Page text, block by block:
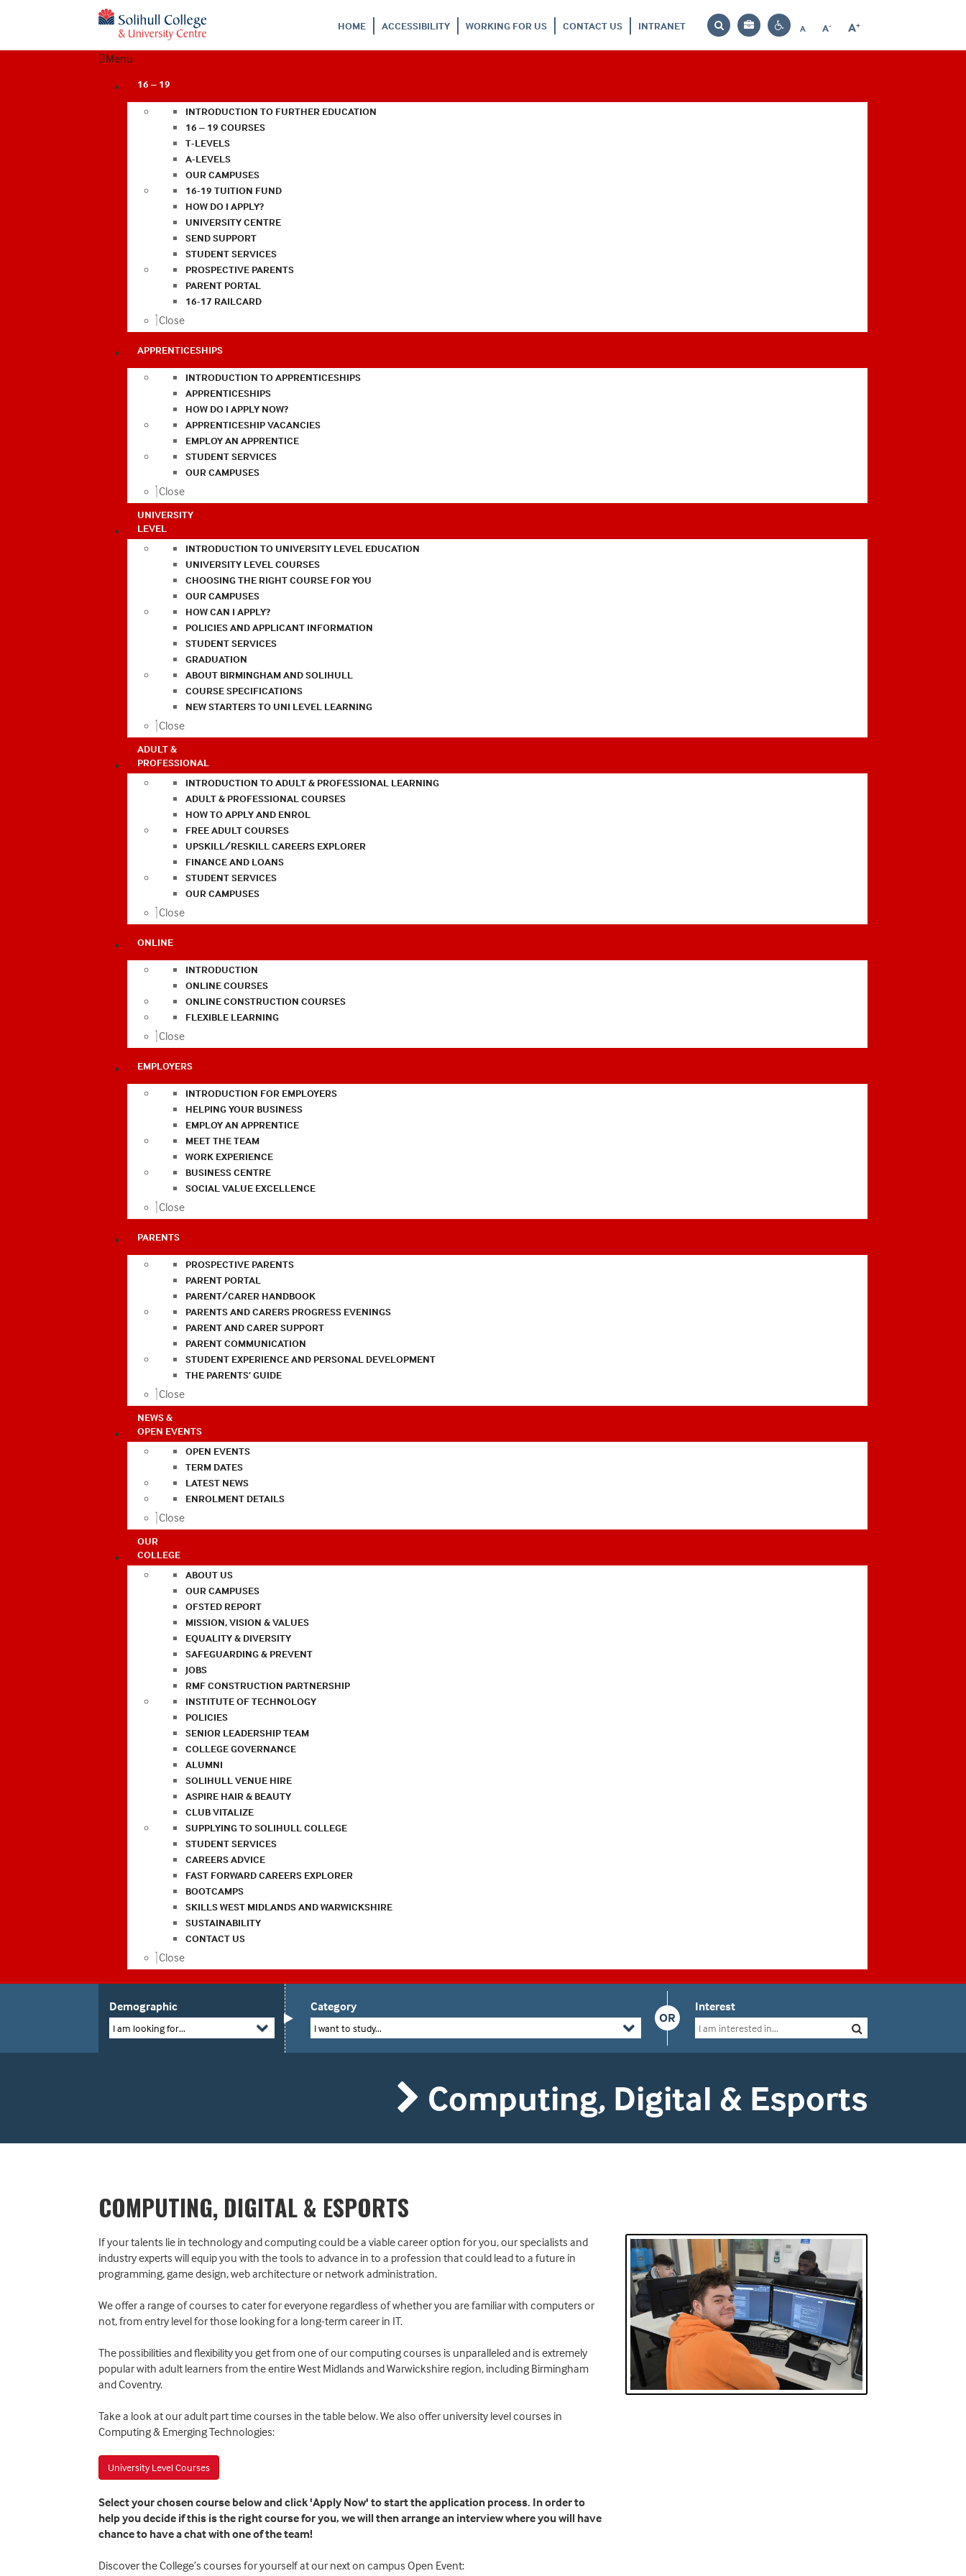
HOME ACCESSIBILITY WORKING FOR US CONTACT US INTRANET
Search
Bag
Contrast
A
Reset
A-
Decrease
A+
Increase
Menu
16 – 19
INTRODUCTION TO FURTHER EDUCATION
16 – 19 COURSES
T-LEVELS
A-LEVELS
OUR CAMPUSES
16-19 TUITION FUND
HOW DO I APPLY?
UNIVERSITY CENTRE
SEND SUPPORT
STUDENT SERVICES
PROSPECTIVE PARENTS
PARENT PORTAL
16-17 RAILCARD
Close
APPRENTICESHIPS
INTRODUCTION TO APPRENTICESHIPS
APPRENTICESHIPS
HOW DO I APPLY NOW?
APPRENTICESHIP VACANCIES
EMPLOY AN APPRENTICE
STUDENT SERVICES
OUR CAMPUSES
Close
UNIVERSITY
LEVEL
INTRODUCTION TO UNIVERSITY LEVEL EDUCATION
UNIVERSITY LEVEL COURSES
CHOOSING THE RIGHT COURSE FOR YOU
OUR CAMPUSES
HOW CAN I APPLY?
POLICIES AND APPLICANT INFORMATION
STUDENT SERVICES
GRADUATION
ABOUT BIRMINGHAM AND SOLIHULL
COURSE SPECIFICATIONS
NEW STARTERS TO UNI LEVEL LEARNING
Close
ADULT &
PROFESSIONAL
INTRODUCTION TO ADULT & PROFESSIONAL LEARNING
ADULT & PROFESSIONAL COURSES
HOW TO APPLY AND ENROL
FREE ADULT COURSES
UPSKILL/RESKILL CAREERS EXPLORER
FINANCE AND LOANS
STUDENT SERVICES
OUR CAMPUSES
Close
ONLINE
INTRODUCTION
ONLINE COURSES
ONLINE CONSTRUCTION COURSES
FLEXIBLE LEARNING
Close
EMPLOYERS
INTRODUCTION FOR EMPLOYERS
HELPING YOUR BUSINESS
EMPLOY AN APPRENTICE
MEET THE TEAM
WORK EXPERIENCE
BUSINESS CENTRE
SOCIAL VALUE EXCELLENCE
Close
PARENTS
PROSPECTIVE PARENTS
PARENT PORTAL
PARENT/CARER HANDBOOK
PARENTS AND CARERS PROGRESS EVENINGS
PARENT AND CARER SUPPORT
PARENT COMMUNICATION
STUDENT EXPERIENCE AND PERSONAL DEVELOPMENT
THE PARENTS’ GUIDE
Close
NEWS &
OPEN EVENTS
OPEN EVENTS
TERM DATES
LATEST NEWS
ENROLMENT DETAILS
Close
OUR
COLLEGE
ABOUT US
OUR CAMPUSES
OFSTED REPORT
MISSION, VISION & VALUES
EQUALITY & DIVERSITY
SAFEGUARDING & PREVENT
JOBS
RMF CONSTRUCTION PARTNERSHIP
INSTITUTE OF TECHNOLOGY
POLICIES
SENIOR LEADERSHIP TEAM
COLLEGE GOVERNANCE
ALUMNI
SOLIHULL VENUE HIRE
ASPIRE HAIR & BEAUTY
CLUB VITALIZE
SUPPLYING TO SOLIHULL COLLEGE
STUDENT SERVICES
CAREERS ADVICE
FAST FORWARD CAREERS EXPLORER
BOOTCAMPS
SKILLS WEST MIDLANDS AND WARWICKSHIRE
SUSTAINABILITY
CONTACT US
Close
Demographic
I am looking for...
OR
Category
I want to study...
Interest
Computing, Digital & Esports
COMPUTING, DIGITAL & ESPORTS
If your talents lie in technology and computing could be a viable career option for you, our specialists and
industry experts will equip you with the tools to advance in to a profession that could lead to a future in
programming, game design, web architecture or network administration.
We offer a range of courses to cater for everyone regardless of whether you are familiar with computers or
not, from entry level for those looking for a long-term career in IT.
The possibilities and flexibility you get from one of our computing courses is unparalleled and is extremely
popular with adult learners from the entire West Midlands and Warwickshire region, including Birmingham
and Coventry.
Take a look at our adult part time courses in the table below. We also offer university level courses in
Computing & Emerging Technologies:
University Level Courses
Select your chosen course below and click 'Apply Now' to start the application process. In order to
help you decide if this is the right course for you, we will then arrange an interview where you will have
chance to have a chat with one of the team!
Discover the College’s courses for yourself at our next on campus Open Event: